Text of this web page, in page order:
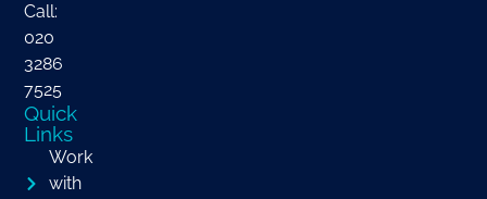
Quick
Links
Work
with
Call:
020
3286
7525